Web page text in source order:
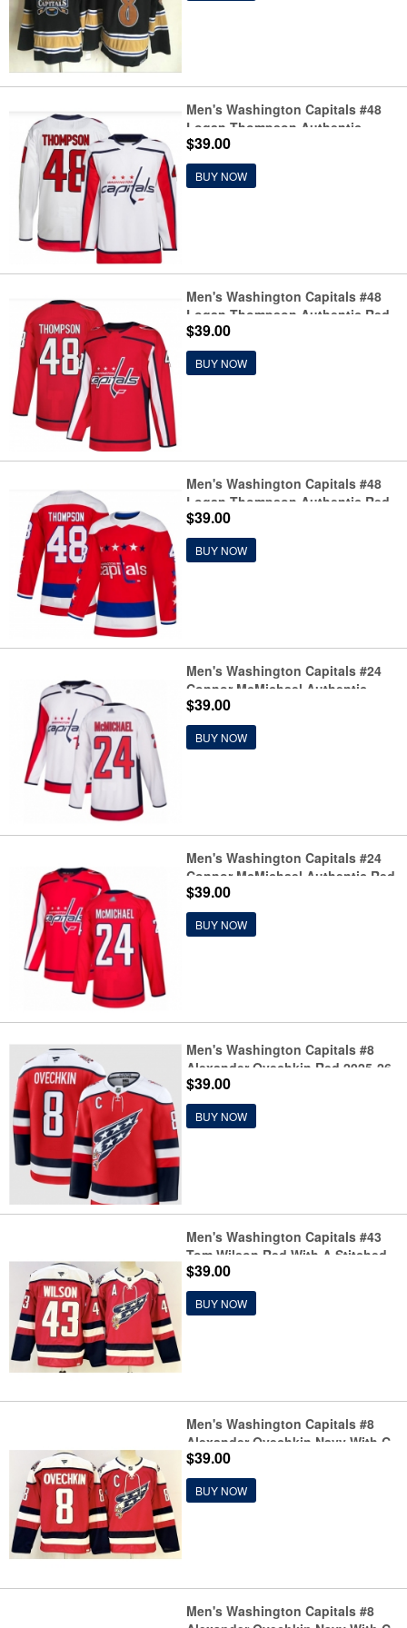
Men's Washington Capitals #48
Logan Thompson Authentic
White Away Jersey
$39.00
BUY NOW
Men's Washington Capitals #48
Logan Thompson Authentic Red
Home Jersey
$39.00
BUY NOW
Men's Washington Capitals #48
Logan Thompson Authentic Red
Alternate Jersey
$39.00
BUY NOW
Men's Washington Capitals #24
Connor McMichael Authentic
White Away Hockey Jersey
$39.00
BUY NOW
Men's Washington Capitals #24
Connor McMichael Authentic Red
Home Hockey Jersey
$39.00
BUY NOW
Men's Washington Capitals #8
Alexander Ovechkin Red 2025-26
C Alternate Stitched Hockey
Jersey
$39.00
BUY NOW
Men's Washington Capitals #43
Tom Wilson Red With A Stitched
Hockey Jersey
$39.00
BUY NOW
Men's Washington Capitals #8
Alexander Ovechkin Navy With C
Stitched Hockey Jersey
$39.00
BUY NOW
Men's Washington Capitals #8